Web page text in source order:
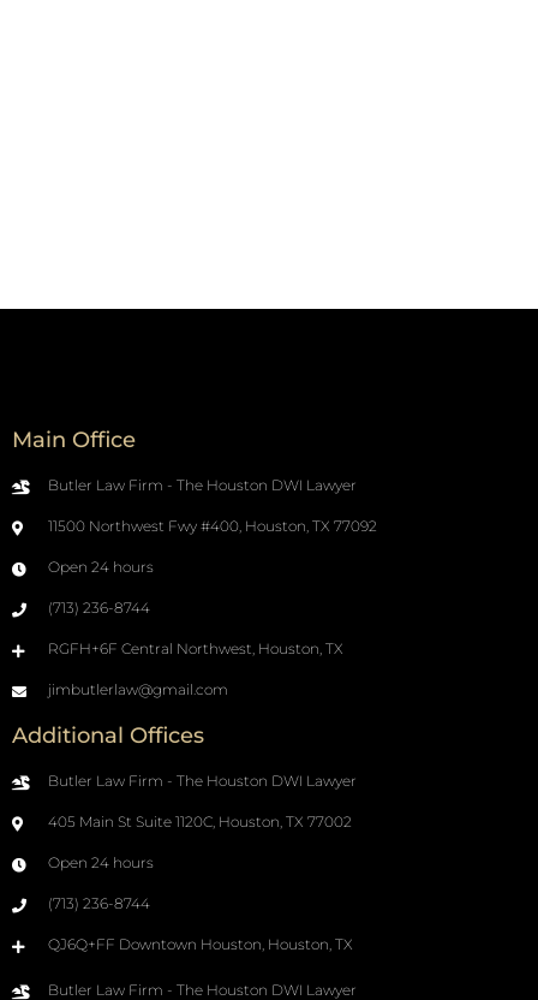
Main Office
Butler Law Firm - The Houston DWI Lawyer
11500 Northwest Fwy #400, Houston, TX 77092
Open 24 hours
(713) 236-8744
RGFH+6F Central Northwest, Houston, TX
jimbutlerlaw@gmail.com
Additional Offices
Butler Law Firm - The Houston DWI Lawyer
405 Main St Suite 1120C, Houston, TX 77002
Open 24 hours
(713) 236-8744
QJ6Q+FF Downtown Houston, Houston, TX
Butler Law Firm - The Houston DWI Lawyer